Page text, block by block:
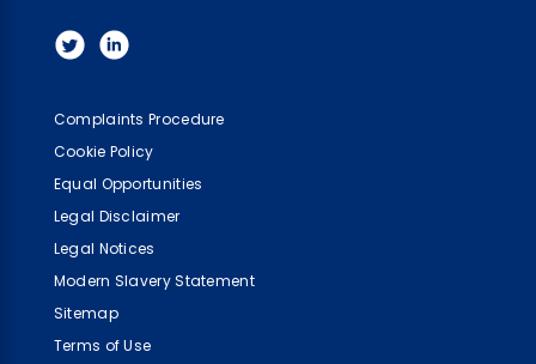
Complaints Procedure
Cookie Policy
Equal Opportunities
Legal Disclaimer
Legal Notices
Modern Slavery Statement
Sitemap
Terms of Use